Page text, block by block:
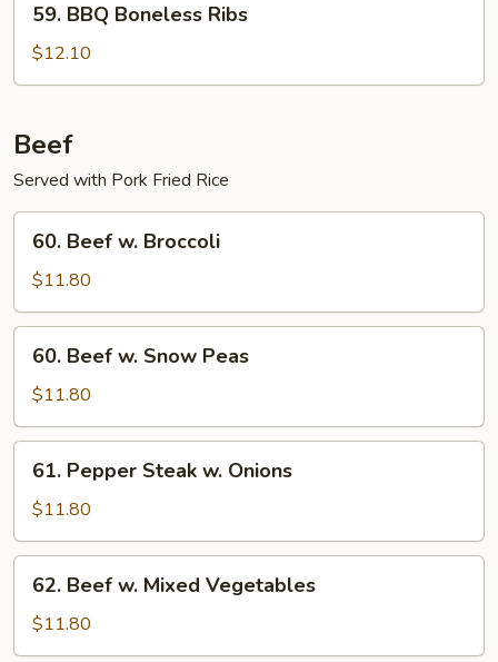
BBQ
Boneless
Ribs
59. BBQ Boneless Ribs
$12.10
Beef
Served with Pork Fried Rice
Beef
Broccoli
60. Beef w. Broccoli
$11.80
Beef
Snow
Peas
60. Beef w. Snow Peas
$11.80
Pepper
Steak
w.
Onions
61. Pepper Steak w. Onions
$11.80
Beef
Mixed
62. Beef w. Mixed Vegetables
$11.80